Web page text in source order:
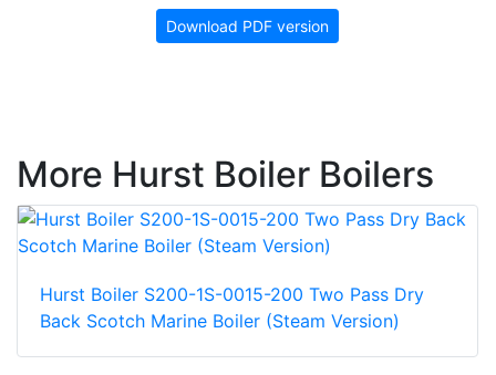
Download PDF version
More Hurst Boiler Boilers
Hurst Boiler S200-1S-0015-200 Two Pass Dry
Back Scotch Marine Boiler (Steam Version)